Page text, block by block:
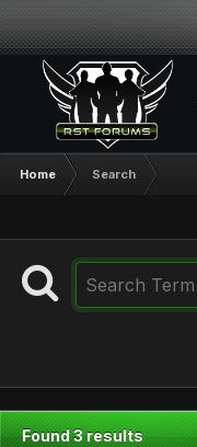
Home Search
Found 3 results